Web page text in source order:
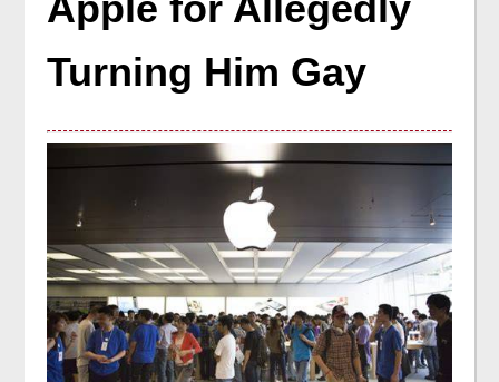
Turning Him Gay